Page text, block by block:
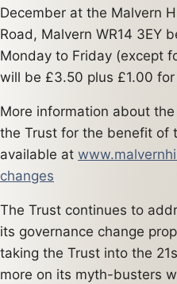
December at the Malvern
Road, Malvern WR14 3EY
Monday to Friday (except
will be £3.50 plus £1.00
More information about
the Trust for the benefit of
available at
changes
The Trust continues to
its governance change
taking the Trust into the
more on its myth-busters